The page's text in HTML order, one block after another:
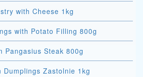
with Cheese 1kg
with Potato Filling 800g
Pangasius Steak 800g
Dumplings Zastolnie 1kg